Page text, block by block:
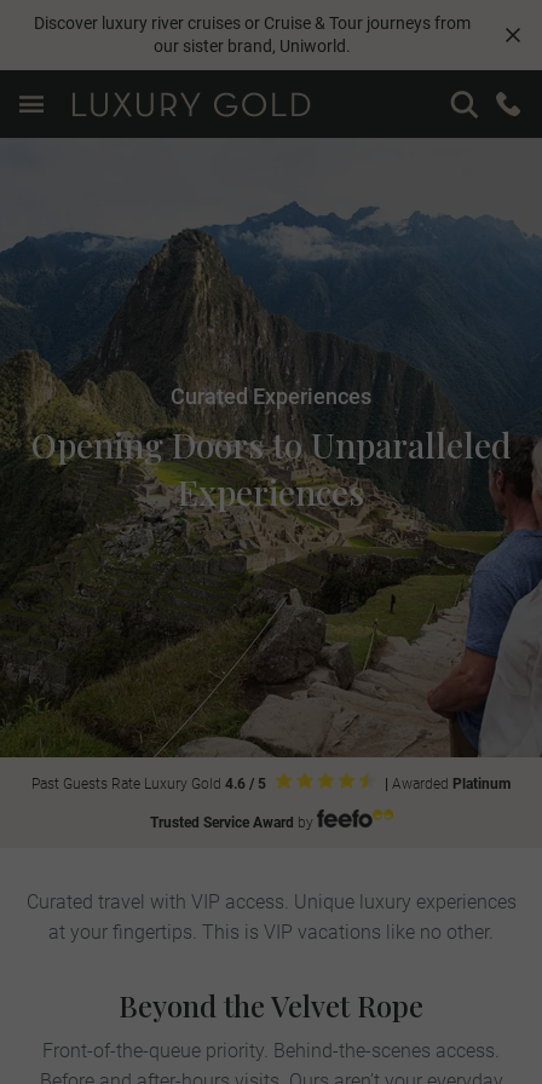
Discover luxury river cruises or Cruise & Tour journeys from
our sister brand, Uniworld.
Curated Experiences
Opening Doors to Unparalleled
Experiences
Past Guests Rate Luxury Gold 4.6 / 5 Awarded Platinum
Trusted Service Award by
Curated travel with VIP access. Unique luxury experiences
at your fingertips. This is VIP vacations like no other.
Beyond the Velvet Rope
Front-of-the-queue priority. Behind-the-scenes access.